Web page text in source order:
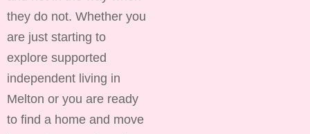
they do not. Whether you
are just starting to
explore supported
independent living in
Melton or you are ready
to find a home and move